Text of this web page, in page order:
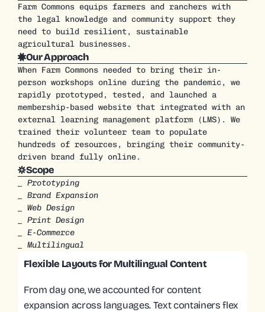
Farm Commons equips farmers and ranchers with
the legal knowledge and community support they
need to build resilient, sustainable
agricultural businesses.
Our Approach
When Farm Commons needed to bring their in-
person workshops online during the pandemic, we
rapidly prototyped, tested, and launched a
membership-based website that integrated with an
external learning management platform (LMS). We
trained their volunteer team to populate
hundreds of resources, bringing their community-
driven brand fully online.
Scope
_ Prototyping
_ Brand Expansion
_ Web Design
_ Print Design
_ E-Commerce
_ Multilingual
Flexible Layouts for Multilingual Content
From day one, we accounted for content
expansion across languages. Text containers flex